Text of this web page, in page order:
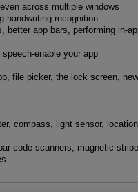
across multiple windows
handwriting recognition
better app bars, performing in-
enable your app
file picker, the lock screen,
compass, light sensor,
code scanners, magnetic stripe